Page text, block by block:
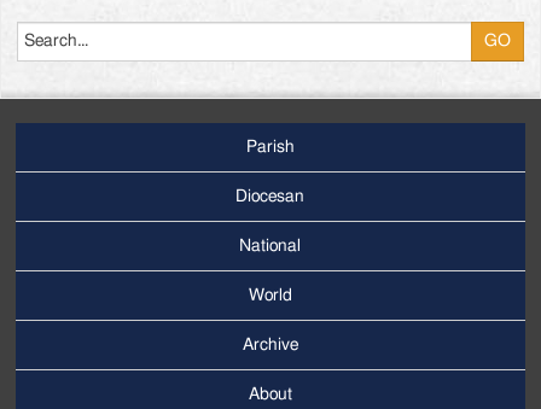
Menu
Parish
Diocesan
National
World
Archive
About